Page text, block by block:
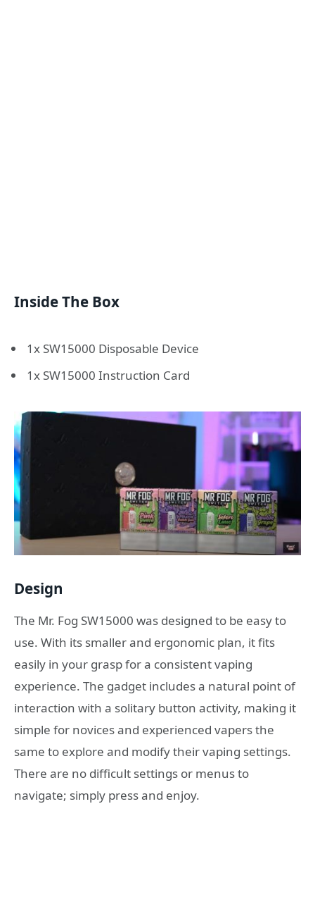
Inside The Box
1x SW15000 Disposable Device
1x SW15000 Instruction Card
Design
The Mr. Fog SW15000 was designed to be easy to
use. With its smaller and ergonomic plan, it fits
easily in your grasp for a consistent vaping
experience. The gadget includes a natural point of
interaction with a solitary button activity, making it
simple for novices and experienced vapers the
same to explore and modify their vaping settings.
There are no difficult settings or menus to
navigate; simply press and enjoy.